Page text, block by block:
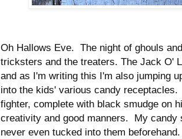
Oh Hallows Eve. The night of ghouls
tricksters and the treaters. The Jack O'
and as I'm writing this I'm also jumping
into the kids' various candy
fighter, complete with black smudge on
creativity and good manners. My candy
never even tucked into them